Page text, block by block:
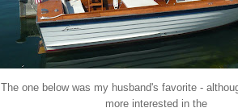
The one below was my husband's favorite -
more interested in the